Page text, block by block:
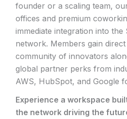
founder or a scaling team,
offices and premium
immediate integration into the
network. Members gain
community of innovators
global partner perks from
AWS, HubSpot, and Google
Experience a workspace
the network driving the